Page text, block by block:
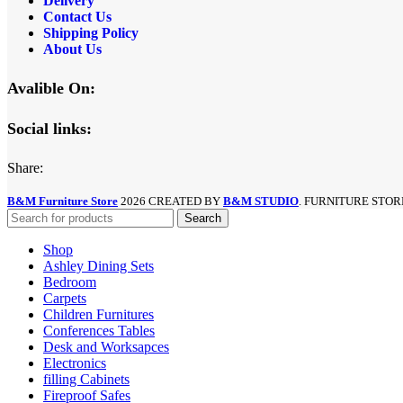
Contact Us
Shipping Policy
About Us
Avalible On:
Social links:
Share:
B&M Furniture Store 2026 CREATED BY B&M STUDIO . FURNITURE
Search
Shop
Ashley Dining Sets
Bedroom
Carpets
Children Furnitures
Conferences Tables
Desk and Worksapces
Electronics
filling Cabinets
Fireproof Safes